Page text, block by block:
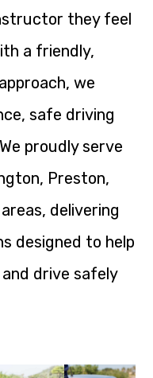
they feel
a friendly,
we
safe driving
proudly serve
Preston,
delivering
designed to help
drive safely